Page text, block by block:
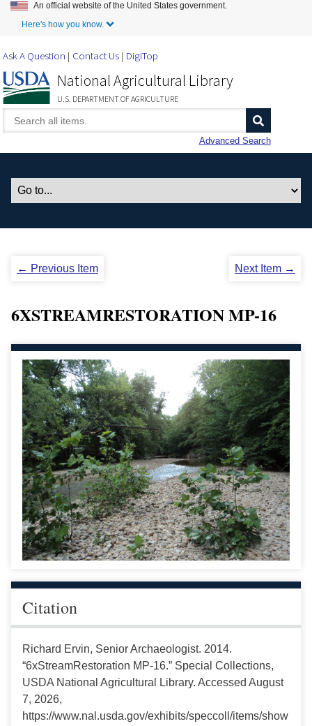
Skip to Main Content
An official website of the United States government.
Here's how you know.
Ask A Question Contact Us DigiTop
National Agricultural Library
U.S. DEPARTMENT OF AGRICULTURE
Advanced Search
← Previous Item Next Item →
6XSTREAMRESTORATION MP-16
Citation
Richard Ervin, Senior Archaeologist. 2014.
“6xStreamRestoration MP-16.” Special Collections,
USDA National Agricultural Library. Accessed August
7, 2026,
https://www.nal.usda.gov/exhibits/speccoll/items/show